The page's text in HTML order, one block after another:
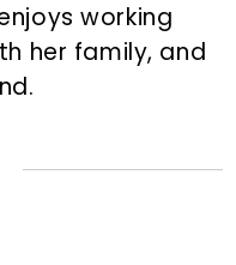
working
her family, and